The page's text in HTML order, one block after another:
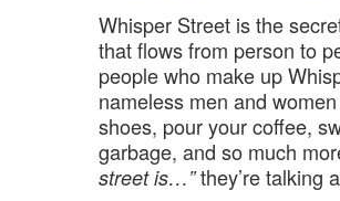
Whisper Street is the
that flows from person to
people who make up
nameless men and
shoes, pour your coffee,
garbage, and so much
street is…”they’re talking